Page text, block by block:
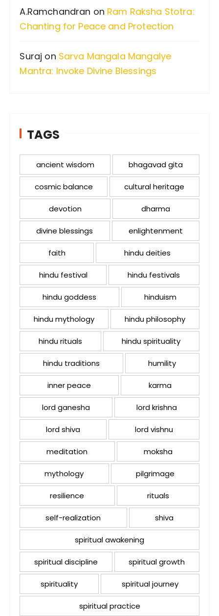
A.Ramchandran on Ram Raksha Stotra:
Chanting for Peace and Protection
Suraj on Sarva Mangala Mangalye
Mantra: Invoke Divine Blessings
TAGS
ancient wisdom bhagavad gita
cosmic balance cultural heritage
devotion dharma
divine blessings enlightenment
faith hindu deities
hindu festival hindu festivals
hindu goddess hinduism
hindu mythology hindu philosophy
hindu rituals hindu spirituality
hindu traditions humility
inner peace karma
lord ganesha lord krishna
lord shiva lord vishnu
meditation moksha
mythology pilgrimage
resilience rituals
self-realization shiva
spiritual awakening
spiritual discipline spiritual growth
spirituality spiritual journey
spiritual practice